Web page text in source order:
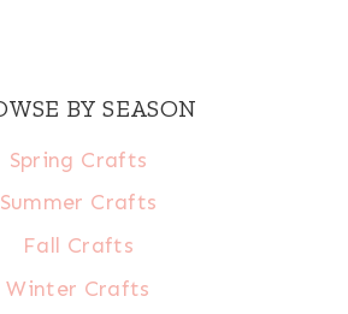
BY SEASON
Spring Crafts
Summer Crafts
Fall Crafts
Winter Crafts